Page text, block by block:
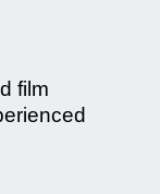
film